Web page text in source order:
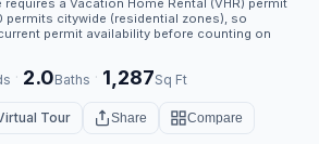
citywide (residential zones), so
permit availability before counting on
· 2.0Baths · 1,287Sq Ft
Tour Share Compare